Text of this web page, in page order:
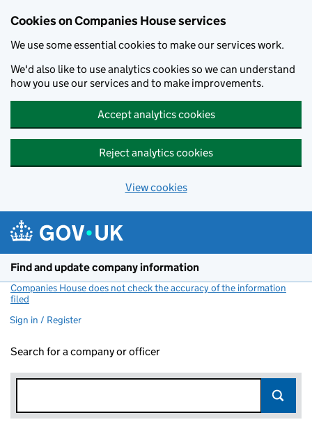
Cookies on Companies House services
We use some essential cookies to make our services work.
We'd also like to use analytics cookies so we can understand
how you use our services and to make improvements.
Accept analytics cookies
Reject analytics cookies
View cookies
Find and update company information
Companies House does not check the accuracy of the information
filed
Sign in / Register
Search for a company or officer